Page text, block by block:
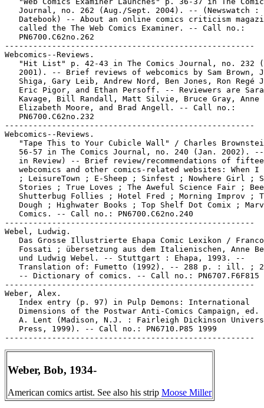
Weber, Bob, 1934-
American comics artist. See also his strip Moose Miller